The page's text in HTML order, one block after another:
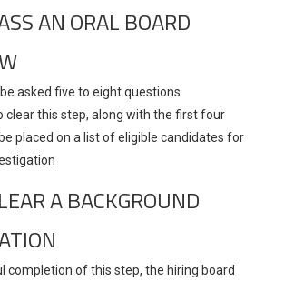
AN ORAL BOARD
asked five to eight questions.
clear this step, along with the first four
placed on a list of eligible candidates for
A BACKGROUND
completion of this step, the hiring board